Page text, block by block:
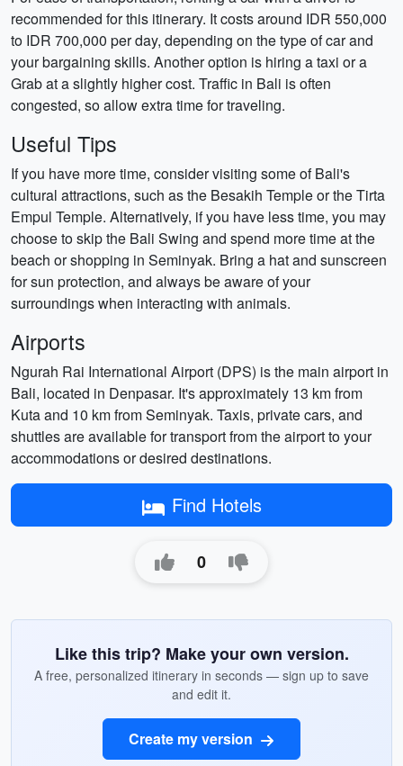
recommended for this itinerary. It costs around IDR 550,000
to IDR 700,000 per day, depending on the type of car and
your bargaining skills. Another option is hiring a taxi or a
Grab at a slightly higher cost. Traffic in Bali is often
congested, so allow extra time for traveling.
Useful Tips
If you have more time, consider visiting some of Bali's
cultural attractions, such as the Besakih Temple or the Tirta
Empul Temple. Alternatively, if you have less time, you may
choose to skip the Bali Swing and spend more time at the
beach or shopping in Seminyak. Bring a hat and sunscreen
for sun protection, and always be aware of your
surroundings when interacting with animals.
Airports
Ngurah Rai International Airport (DPS) is the main airport in
Bali, located in Denpasar. It's approximately 13 km from
Kuta and 10 km from Seminyak. Taxis, private cars, and
shuttles are available for transport from the airport to your
accommodations or desired destinations.
Find Hotels
0
Like this trip? Make your own version.
A free, personalized itinerary in seconds — sign up to save
and edit it.
Create my version